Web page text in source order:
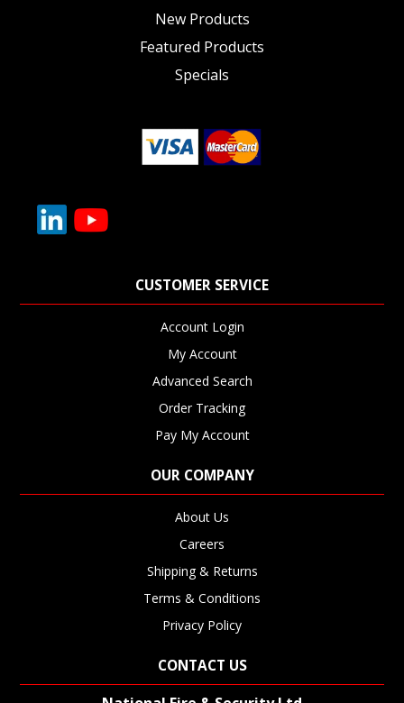
New Products
Featured Products
Specials
CUSTOMER SERVICE
Account Login
My Account
Advanced Search
Order Tracking
Pay My Account
OUR COMPANY
About Us
Careers
Shipping & Returns
Terms & Conditions
Privacy Policy
CONTACT US